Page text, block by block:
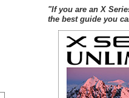
"If you are an X
the best guide you